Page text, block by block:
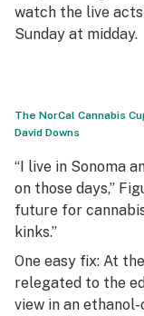
watch the live
Sunday at midday.
The NorCal Cannabis
David Downs
“I live in Sonoma
on those days,”
future for
kinks.”
One easy fix: At
relegated to the
view in an